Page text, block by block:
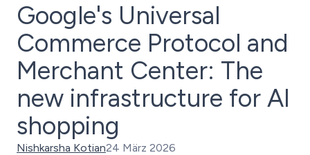
Google's Universal
Commerce Protocol and
Merchant Center: The
new infrastructure for AI
shopping
Nishkarsha Kotian24 März 2026